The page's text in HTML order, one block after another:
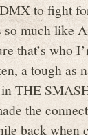
to fight
much like
that’s who
a tough as
in THE
the
back when